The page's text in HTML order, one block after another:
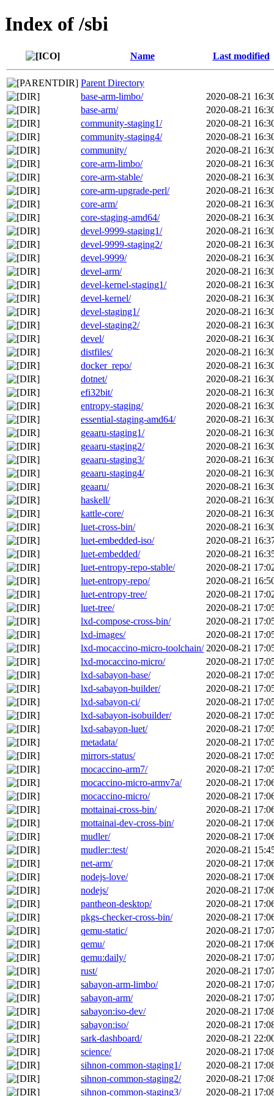
Index of /sbi
Name Last modified
Parent Directory
base-arm-limbo/
2020-08-21
base-arm/
2020-08-21
community-staging1/
2020-08-21
community-staging4/
2020-08-21
community/
2020-08-21
core-arm-limbo/
2020-08-21
core-arm-stable/
2020-08-21
core-arm-upgrade-perl/
2020-08-21
core-arm/
2020-08-21
core-staging-amd64/
2020-08-21
devel-9999-staging1/
2020-08-21
devel-9999-staging2/
2020-08-21
devel-9999/
2020-08-21
devel-arm/
2020-08-21
devel-kernel-staging1/
2020-08-21
devel-kernel/
2020-08-21
devel-staging1/
2020-08-21
devel-staging2/
2020-08-21
devel/
2020-08-21
distfiles/
2020-08-21
docker_repo/
2020-08-21
dotnet/
2020-08-21
efi32bit/
2020-08-21
entropy-staging/
2020-08-21
essential-staging-amd64/
2020-08-21
geaaru-staging1/
2020-08-21
geaaru-staging2/
2020-08-21
geaaru-staging3/
2020-08-21
geaaru-staging4/
2020-08-21
geaaru/
2020-08-21
haskell/
2020-08-21
kattle-core/
2020-08-21
luet-cross-bin/
2020-08-21
luet-embedded-iso/
2020-08-21
luet-embedded/
2020-08-21
luet-entropy-repo-stable/
2020-08-21
luet-entropy-repo/
2020-08-21
luet-entropy-tree/
2020-08-21
luet-tree/
2020-08-21
lxd-compose-cross-bin/
2020-08-21
lxd-images/
2020-08-21
lxd-mocaccino-micro-toolchain/ 2020-08-21
lxd-mocaccino-micro/
2020-08-21
lxd-sabayon-base/
2020-08-21
lxd-sabayon-builder/
2020-08-21
lxd-sabayon-ci/
2020-08-21
lxd-sabayon-isobuilder/
2020-08-21
lxd-sabayon-luet/
2020-08-21
metadata/
2020-08-21
mirrors-status/
2020-08-21
mocaccino-arm7/
2020-08-21
mocaccino-micro-armv7a/
2020-08-21
mocaccino-micro/
2020-08-21
mottainai-cross-bin/
2020-08-21
mottainai-dev-cross-bin/
2020-08-21
mudler/
2020-08-21
mudler::test/
2020-08-21
net-arm/
2020-08-21
nodejs-love/
2020-08-21
nodejs/
2020-08-21
pantheon-desktop/
2020-08-21
pkgs-checker-cross-bin/
2020-08-21
qemu-static/
2020-08-21
qemu/
2020-08-21
qemu:daily/
2020-08-21
rust/
2020-08-21
sabayon-arm-limbo/
2020-08-21
sabayon-arm/
2020-08-21
sabayon:iso-dev/
2020-08-21
sabayon:iso/
2020-08-21
sark-dashboard/
2020-08-21
science/
2020-08-21
sihnon-common-staging1/
2020-08-21
sihnon-common-staging2/
2020-08-21
sihnon-common-staging3/
2020-08-21